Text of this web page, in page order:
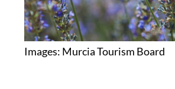
Images: Murcia Tourism Board